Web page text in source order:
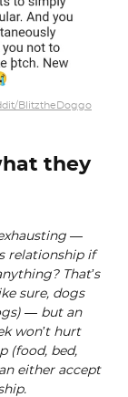
BlitztheDoggo
they
—
relationship if
That’s
sure, dogs
— but an
won’t hurt
(food, bed,
either accept